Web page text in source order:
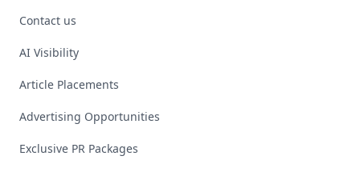
Contact us
AI Visibility
Article Placements
Advertising Opportunities
Exclusive PR Packages